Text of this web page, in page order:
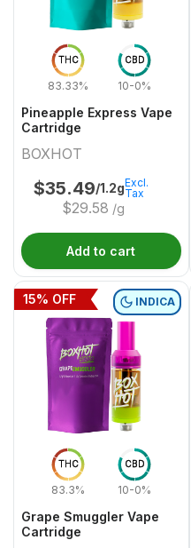
THC
83.33%
CBD
10-0%
Pineapple Express Vape
Cartridge
BOXHOT
$35.49/1.2g
$29.58 /g
Excl.
Tax
Add to cart
THC
83.3%
CBD
10-0%
INDICA
Grape Smuggler Vape
Cartridge
15% OFF